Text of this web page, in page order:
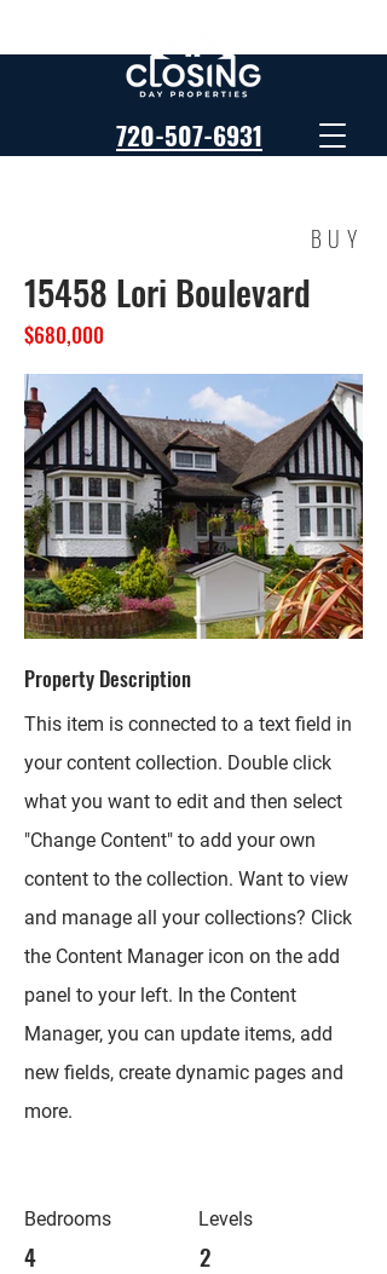
720-507-6931
BUY
15458 Lori Boulevard
$680,000
Property Description
This item is connected to a text field in
your content collection. Double click
what you want to edit and then select
"Change Content" to add your own
content to the collection. Want to view
and manage all your collections? Click
the Content Manager icon on the add
panel to your left. In the Content
Manager, you can update items, add
new fields, create dynamic pages and
more.
Bedrooms
4
Levels
2